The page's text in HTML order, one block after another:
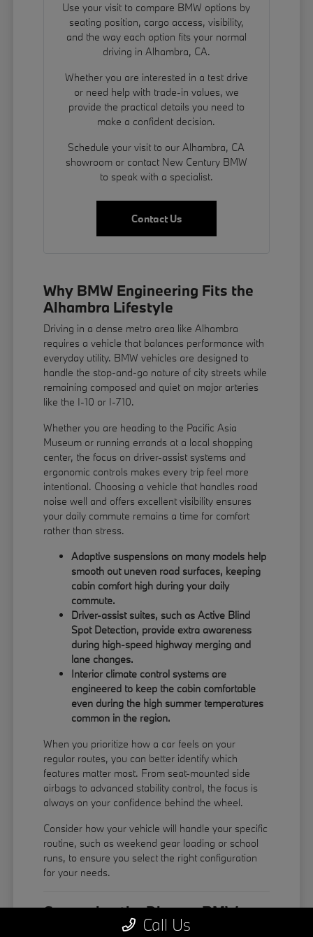
Use your visit to compare BMW options by
seating position, cargo access, visibility,
and the way each option fits your normal
driving in Alhambra, CA.
Whether you are interested in a test drive
or need help with trade-in values, we
provide the practical details you need to
make a confident decision.
Schedule your visit to our Alhambra, CA
showroom or contact New Century BMW
to speak with a specialist.
Contact Us
Why BMW Engineering Fits the
Alhambra Lifestyle
Driving in a dense metro area like Alhambra
requires a vehicle that balances performance with
everyday utility. BMW vehicles are designed to
handle the stop-and-go nature of city streets while
remaining composed and quiet on major arteries
like the I-10 or I-710.
Whether you are heading to the Pacific Asia
Museum or running errands at a local shopping
center, the focus on driver-assist systems and
ergonomic controls makes every trip feel more
intentional. Choosing a vehicle that handles road
noise well and offers excellent visibility ensures
your daily commute remains a time for comfort
rather than stress.
Adaptive suspensions on many models help
smooth out uneven road surfaces, keeping
cabin comfort high during your daily
commute.
Driver-assist suites, such as Active Blind
Spot Detection, provide extra awareness
during high-speed highway merging and
lane changes.
Interior climate control systems are
engineered to keep the cabin comfortable
even during the high summer temperatures
common in the region.
When you prioritize how a car feels on your
regular routes, you can better identify which
features matter most. From seat-mounted side
airbags to advanced stability control, the focus is
always on your confidence behind the wheel.
Consider how your vehicle will handle your specific
routine, such as weekend gear loading or school
runs, to ensure you select the right configuration
for your needs.
Comparing the Diverse BMW
Model Lineup Call Us